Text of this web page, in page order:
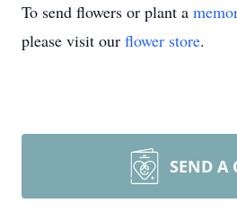
To send flowers or plant a
please visit our flower store.
SEND A